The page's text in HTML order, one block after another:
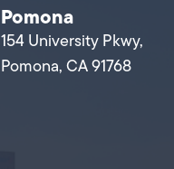
Pomona
154 University Pkwy,
Pomona, CA 91768